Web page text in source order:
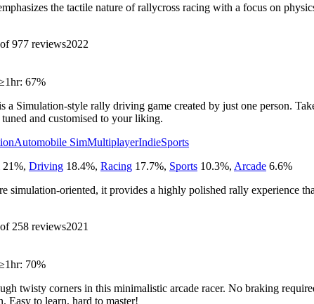
the tactile nature of rallycross racing with a focus on
977 reviews2022
67%
a Simulation-style rally driving game created by just one person.
and customised to your liking.
Automobile SimMultiplayerIndieSports
21%, Driving 18.4%, Racing 17.7%, Sports 10.3%, Arcade 6.6%
simulation-oriented, it provides a highly polished rally experience
258 reviews2021
70%
twisty corners in this minimalistic arcade racer. No braking
Easy to learn, hard to master!